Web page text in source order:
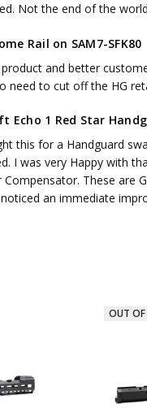
Not the end of the
Rail on SAM7-SFK80
and better
need to cut off the HG
Echo 1 Red Star
this for a Handguard
I was very Happy with
Compensator. These are
an immediate
OUT